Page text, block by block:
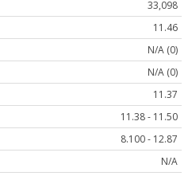
33,098
11.46
N/A (0)
N/A (0)
11.37
11.38 - 11.50
8.100 - 12.87
N/A